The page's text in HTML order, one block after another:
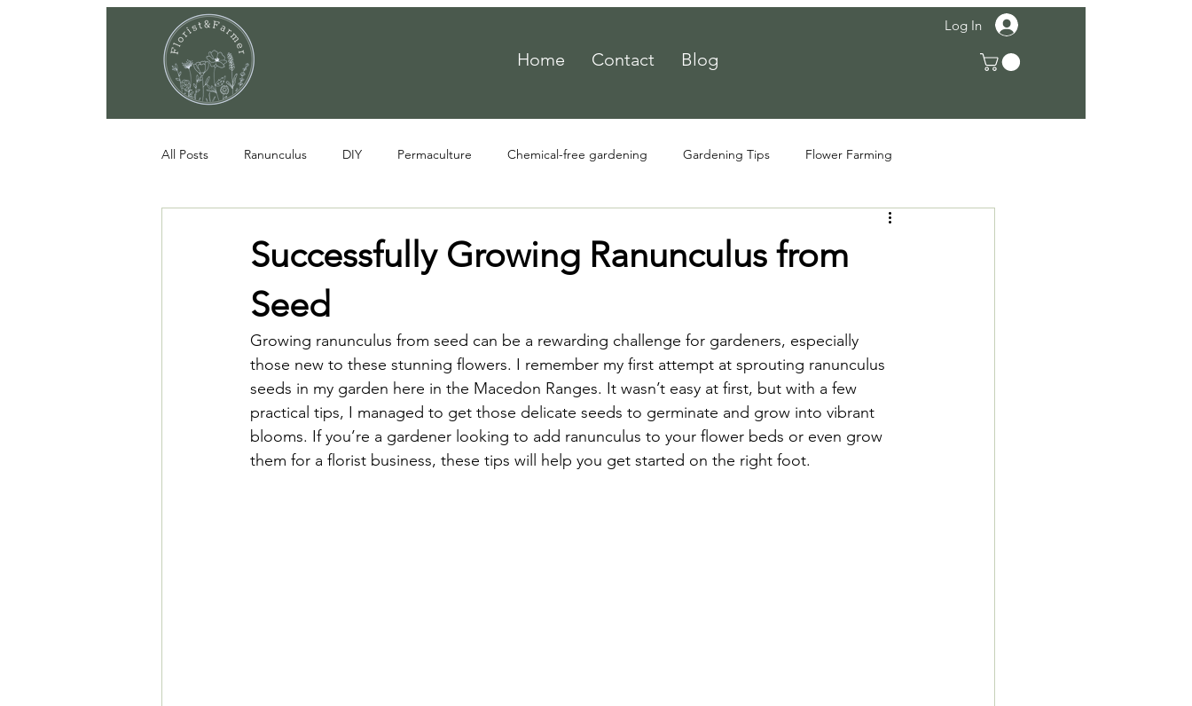
Home Contact Blog
Log In
All Posts Ranunculus DIY Permaculture Chemical-free gardening Gardening Tips Flower Farming
Successfully Growing Ranunculus from
Seed
Growing ranunculus from seed can be a rewarding challenge for gardeners, especially
those new to these stunning flowers. I remember my first attempt at sprouting ranunculus
seeds in my garden here in the Macedon Ranges. It wasn’t easy at first, but with a few
practical tips, I managed to get those delicate seeds to germinate and grow into vibrant
blooms. If you’re a gardener looking to add ranunculus to your flower beds or even grow
them for a florist business, these tips will help you get started on the right foot.